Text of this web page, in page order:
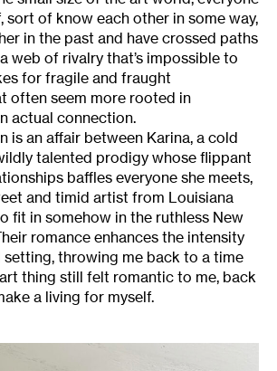
sort of know each other in some way,
in the past and have crossed paths
web of rivalry that’s impossible to
for fragile and fraught
often seem more rooted in
actual connection.
is an affair between Karina, a cold
talented prodigy whose flippant
baffles everyone she meets,
and timid artist from Louisiana
fit in somehow in the ruthless New
romance enhances the intensity
throwing me back to a time
thing still felt romantic to me, back
a living for myself.